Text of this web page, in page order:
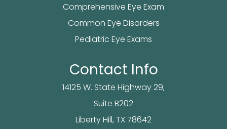
Comprehensive Eye Exam
Common Eye Disorders
Pediatric Eye Exams
Contact Info
14125 W. State Highway 29,
Suite B202
​​​​​​Liberty Hill, TX 78642